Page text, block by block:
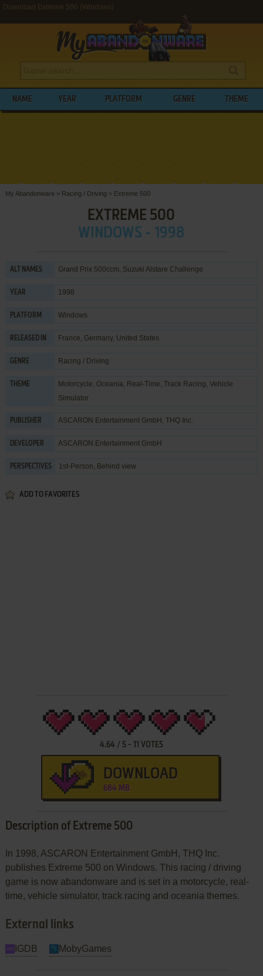
Download Extreme 500 (Windows)
NAME YEAR PLATFORM GENRE THEME
My Abandonware > Racing / Driving > Extreme 500
EXTREME 500
WINDOWS - 1998
ALT NAMES Grand Prix 500ccm, Suzuki Alstare Challenge
YEAR 1998
PLATFORM Windows
RELEASED IN France, Germany, United States
GENRE Racing / Driving
THEME Motorcycle, Oceania, Real-Time, Track Racing, Vehicle
Simulator
PUBLISHER ASCARON Entertainment GmbH , THQ Inc.
DEVELOPER ASCARON Entertainment GmbH
PERSPECTIVES 1st-Person, Behind view
ADD TO FAVORITES
4.64 / 5- 11 VOTES
DOWNLOAD
684 MB
Description of Extreme 500
In 1998, ASCARON Entertainment GmbH, THQ Inc.
publishes Extreme 500 on Windows. This racing / driving
game is now abandonware and is set in a motorcycle, real-
time, vehicle simulator, track racing and oceania themes.
External links
IGDB MobyGames